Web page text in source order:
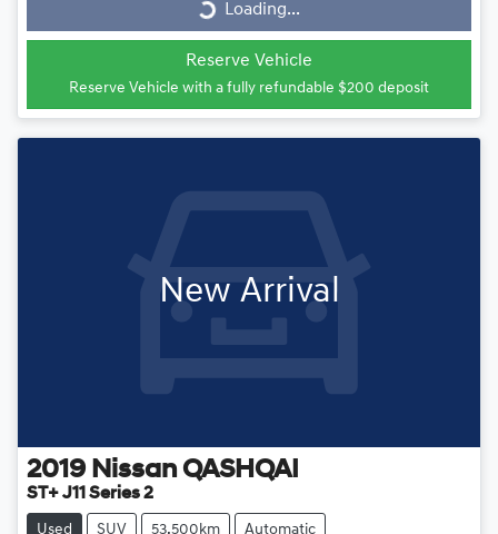
Loading... Loading...
Reserve Vehicle
Reserve Vehicle with a fully refundable $200 deposit
New Arrival
2019 Nissan QASHQAI
ST+ J11 Series 2
Used SUV 53,500km Automatic